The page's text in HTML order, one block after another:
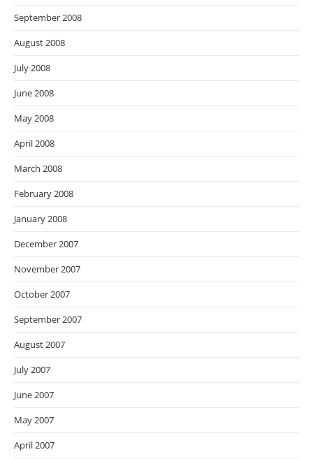
September 2008
August 2008
July 2008
June 2008
May 2008
April 2008
March 2008
February 2008
January 2008
December 2007
November 2007
October 2007
September 2007
August 2007
July 2007
June 2007
May 2007
April 2007